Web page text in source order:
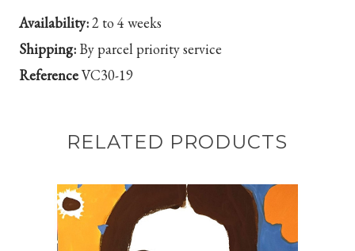
Availability:2 to 4 weeks
Shipping:By parcel priority service
ReferenceVC30-19
RELATED PRODUCTS